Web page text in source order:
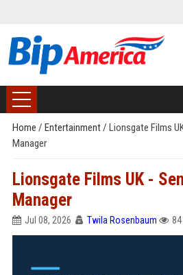
Home / Entertainment/ Lionsgate Films
Manager
Lionsgate Films UK -
Manager
Jul 08, 2026 Twila Rosenbaum